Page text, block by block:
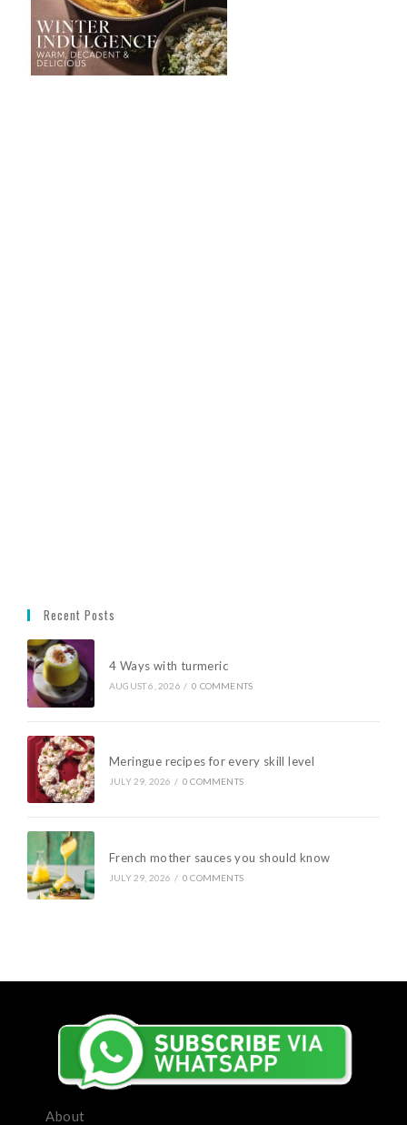
Recent Posts
4 Ways with turmeric
AUGUST 6, 2026 / 0 COMMENTS
Meringue recipes for every skill level
JULY 29, 2026 / 0 COMMENTS
French mother sauces you should know
JULY 29, 2026 / 0 COMMENTS
About